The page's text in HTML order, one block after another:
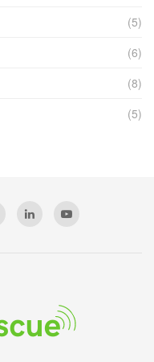
(5)
(6)
(8)
(5)